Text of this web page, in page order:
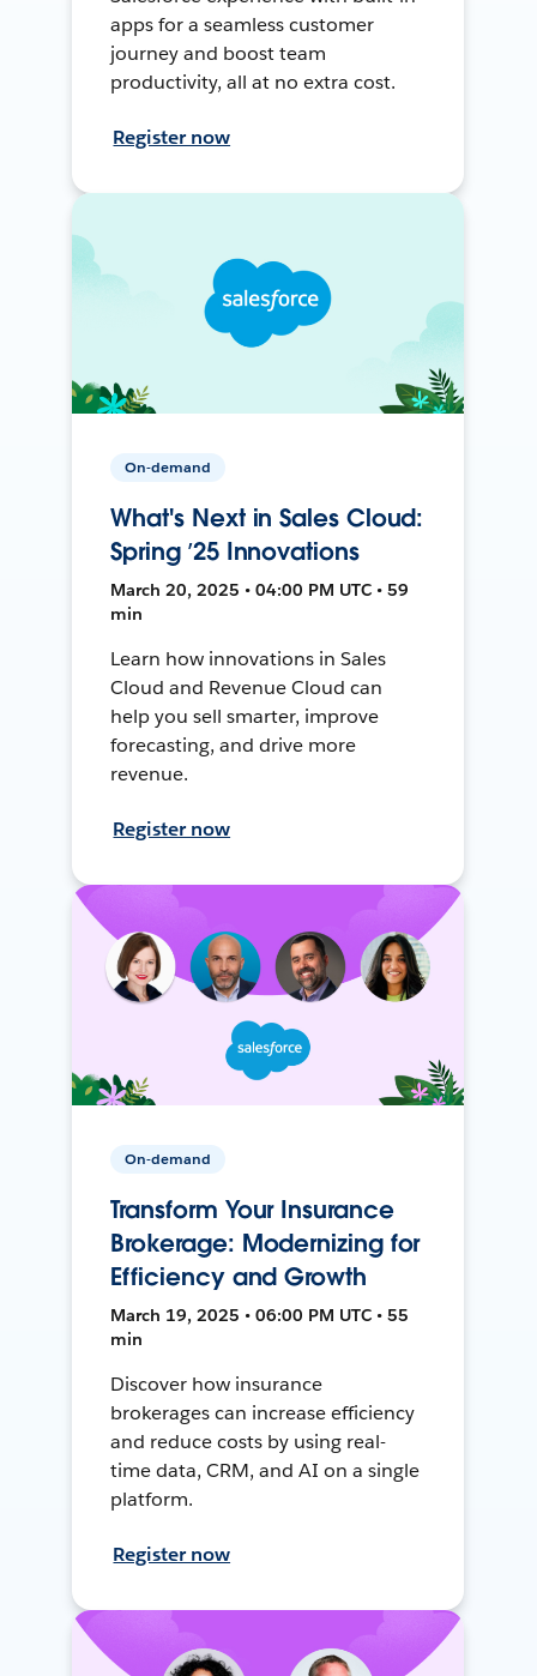
apps for a seamless customer
journey and boost team
productivity, all at no extra cost.
Register now
On-demand
What's Next in Sales Cloud:
Spring ’25 Innovations
March 20, 2025 • 04:00 PM UTC • 59
min
Learn how innovations in Sales
Cloud and Revenue Cloud can
help you sell smarter, improve
forecasting, and drive more
revenue.
Register now
On-demand
Transform Your Insurance
Brokerage: Modernizing for
Efficiency and Growth
March 19, 2025 • 06:00 PM UTC • 55
min
Discover how insurance
brokerages can increase efficiency
and reduce costs by using real-
time data, CRM, and AI on a single
platform.
Register now